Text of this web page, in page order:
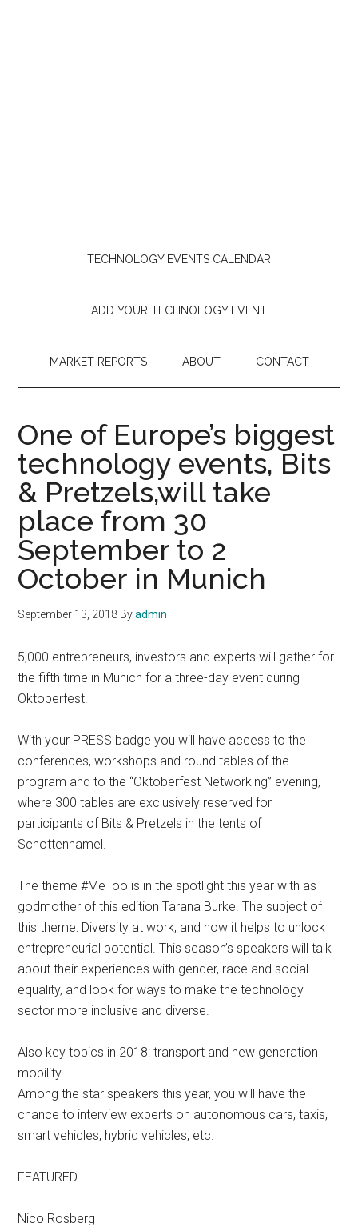
TECHNOLOGY EVENTS CALENDAR
ADD YOUR TECHNOLOGY EVENT
MARKET REPORTS ABOUT CONTACT
One of Europe’s biggest
technology events, Bits
& Pretzels,will take
place from 30
September to 2
October in Munich
September 13, 2018 Byadmin
5,000 entrepreneurs, investors and experts will gather for
the fifth time in Munich for a three-day event during
Oktoberfest.
With your PRESS badge you will have access to the
conferences, workshops and round tables of the
program and to the “Oktoberfest Networking” evening,
where 300 tables are exclusively reserved for
participants of Bits & Pretzels in the tents of
Schottenhamel.
The theme #MeToo is in the spotlight this year with as
godmother of this edition Tarana Burke. The subject of
this theme: Diversity at work, and how it helps to unlock
entrepreneurial potential. This season’s speakers will talk
about their experiences with gender, race and social
equality, and look for ways to make the technology
sector more inclusive and diverse.
Also key topics in 2018: transport and new generation
mobility.
Among the star speakers this year, you will have the
chance to interview experts on autonomous cars, taxis,
smart vehicles, hybrid vehicles, etc.
FEATURED
Nico Rosberg